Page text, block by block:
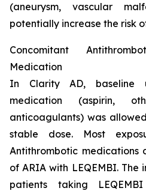
(aneurysm, vascular
potentially increase the risk
Concomitant
Medication
In Clarity AD, baseline
medication (aspirin,
anticoagulants) was
stable dose. Most
Antithrombotic medications
of ARIA with LEQEMBI. The
patients taking